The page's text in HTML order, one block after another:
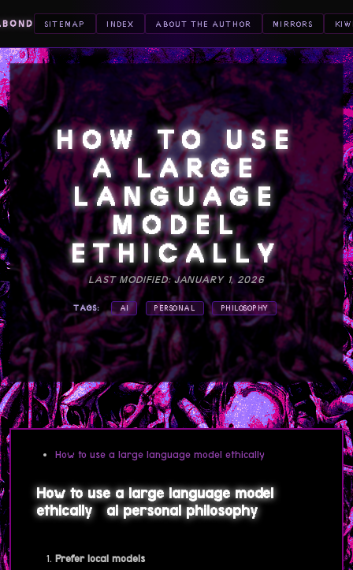
SITEMAP INDEX ABOUT THE AUTHOR MIRRORS
HOW TO USE
A LARGE
LANGUAGE
MODEL
ETHICALLY
LAST MODIFIED: JANUARY 1, 2026
TAGS: AI PERSONAL PHILOSOPHY
How to use a large language model ethically
How to use a large language model
ethicallyai personal philosophy
Prefer local models